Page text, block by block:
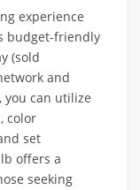
experience
budget-friendly
(sold
and
you can utilize
color
set
offers a
seeking